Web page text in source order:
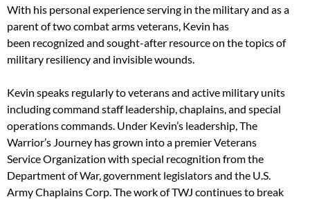
With his personal experience serving in the military and as a
parent of two combat arms veterans, Kevin has
been recognized and sought-after resource on the topics of
military resiliency and invisible wounds.
Kevin speaks regularly to veterans and active military units
including command staff leadership, chaplains, and special
operations commands. Under Kevin’s leadership, The
Warrior’s Journey has grown into a premier Veterans
Service Organization with special recognition from the
Department of War, government legislators and the U.S.
Army Chaplains Corp. The work of TWJ continues to break